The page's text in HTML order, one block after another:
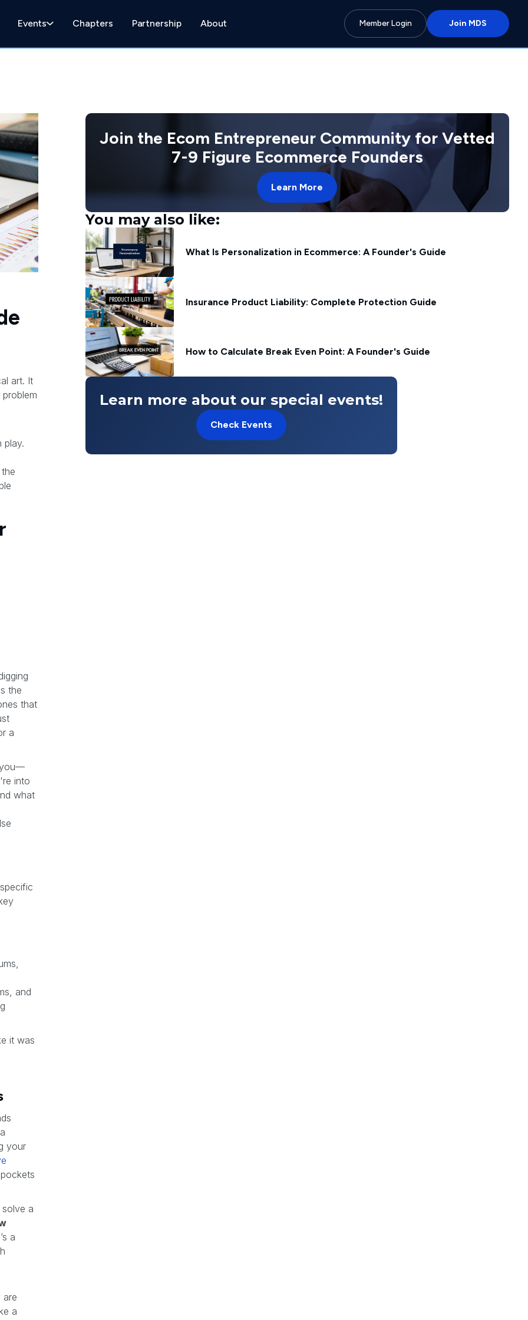
Events Chapters Partnership About Member Login Join MDS
art. It
play.
the
that
a
you—
into
what
and
it was
your
a
a
are
a
Join the Ecom Entrepreneur Community for Vetted
7-9 Figure Ecommerce Founders
Learn More
You may also like:
What Is Personalization in Ecommerce: A Founder's Guide
Insurance Product Liability: Complete Protection Guide
How to Calculate Break Even Point: A Founder's Guide
Learn more about our special events!
Check Events